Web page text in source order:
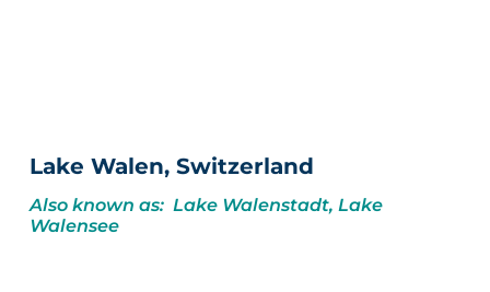
Lake Walen, Switzerland
Also known as: Lake Walenstadt, Lake
Walensee